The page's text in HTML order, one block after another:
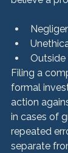
Filing a
formal
action
in cases of
repeated
separate